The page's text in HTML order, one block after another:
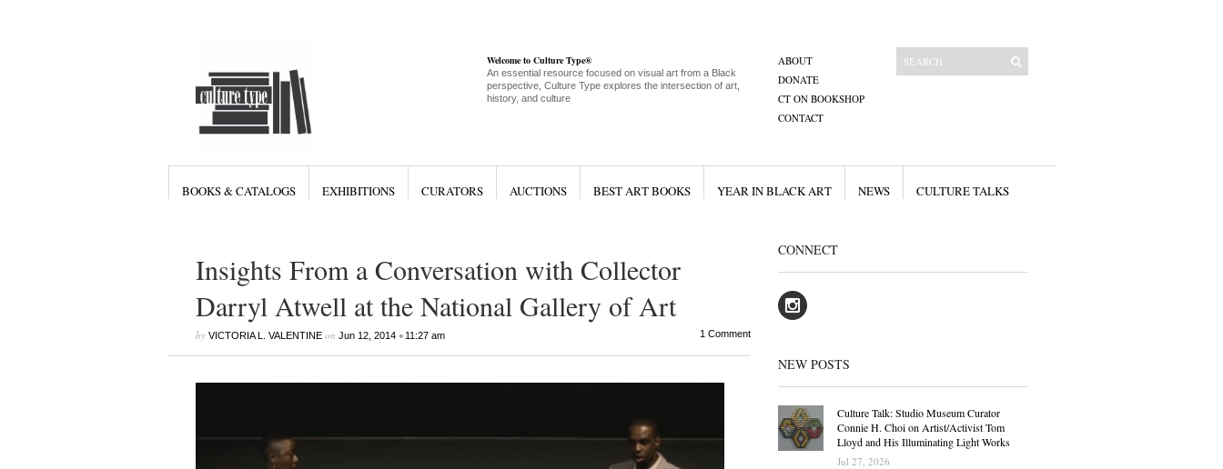
Welcome to Culture Type®
An essential resource focused on visual art from a Black
perspective, Culture Type explores the intersection of art,
history, and culture
ABOUT
DONATE
CT ON BOOKSHOP
CONTACT
BOOKS & CATALOGS EXHIBITIONS CURATORS AUCTIONS BEST ART BOOKS YEAR IN BLACK ART NEWS CULTURE TALKS
Insights From a Conversation with Collector
Darryl Atwell at the National Gallery of Art
by VICTORIA L. VALENTINEon Jun 12, 2014• 11:27 am 1 Comment
CONNECT
NEW POSTS
Culture Talk: Studio Museum Curator
Connie H. Choi on Artist/Activist Tom
Lloyd and His Illuminating Light Works
Jul 27, 2026